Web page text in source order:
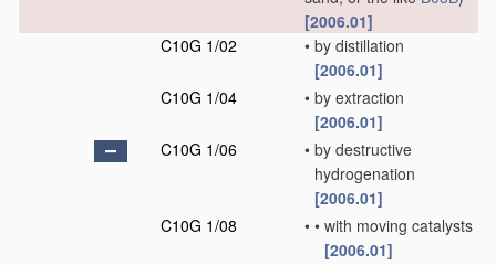
[2006.01]
C10G 1/02
• by distillation
[2006.01]
C10G 1/04
• by extraction
[2006.01]
C10G 1/06
• by destructive
hydrogenation
[2006.01]
C10G 1/08
• • with moving catalysts
[2006.01]